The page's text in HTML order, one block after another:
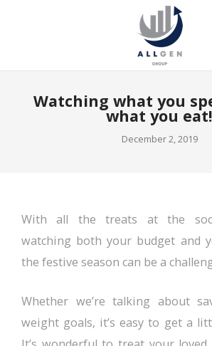
Watching what you
what you eat!
December 2, 2019
With all the treats at the
watching both your budget and
the festive season can be a
Whether we’re talking about
weight goals, it’s easy to get a